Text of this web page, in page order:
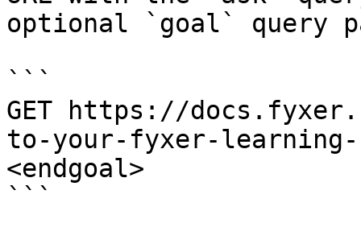
optional `goal` query
```
GET https://
to-your-fyxer-learning-
<endgoal>
```